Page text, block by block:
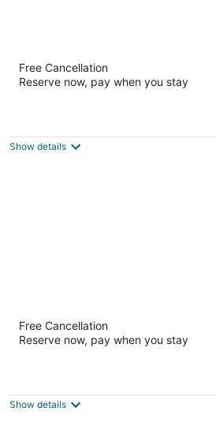
Motel 6 Oakland, CA -
out
1801 Embarcadero Oakland CA
Free Cancellation
Reserve now, pay when you stay
Show details
Americas Best Value Inn
2.5
out
500 W A St Hayward CA
Free Cancellation
Reserve now, pay when you stay
Show details